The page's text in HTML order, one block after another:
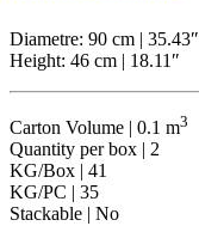
Diametre: 90 cm | 35.43″
Height: 46 cm | 18.11″
Carton Volume | 0.1 m3
Quantity per box | 2
KG/Box | 41
KG/PC | 35
Stackable | No